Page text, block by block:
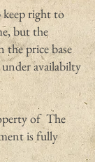
right to
but the
price base
availabilty
of The
is fully